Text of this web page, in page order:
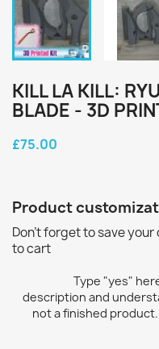
KILL LA KILL:
BLADE - 3D
£75.00
Product
Don't forget to save
to cart
Type "yes"
description and
not a finished